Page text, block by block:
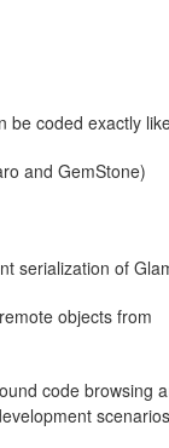
be coded exactly
and GemStone)
serialization of
objects from
code browsing